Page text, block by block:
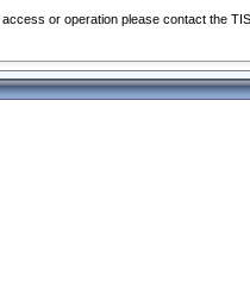
or operation please contact the